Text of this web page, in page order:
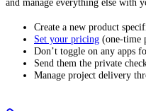
and manage everything else with
Create a new product
Set your pricing (one-time
Don’t toggle on any apps
Send them the private
Manage project delivery